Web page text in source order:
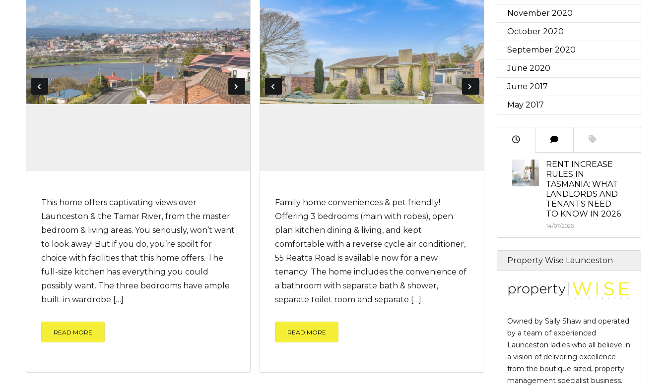
This home offers captivating views over
Launceston & the Tamar River, from the master
bedroom & living areas. You seriously, won’t want
to look away! But if you do, you’re spoilt for
choice with facilities that this home offers. The
full-size kitchen has everything you could
possibly want. The three bedrooms have ample
built-in wardrobe […]
READ MORE
Family home conveniences & pet friendly!
Offering 3 bedrooms (main with robes), open
plan kitchen dining & living, and kept
comfortable with a reverse cycle air conditioner,
55 Reatta Road is available now for a new
tenancy. The home includes the convenience of
a bathroom with separate bath & shower,
separate toilet room and separate […]
READ MORE
November 2020
October 2020
September 2020
June 2020
June 2017
May 2017
RENT INCREASE
RULES IN
TASMANIA: WHAT
LANDLORDS AND
TENANTS NEED
TO KNOW IN 2026
14/07/2026
Property Wise Launceston
Owned by Sally Shaw and operated
by a team of experienced
Launceston ladies who all believe in
a vision of delivering excellence
from the boutique sized, property
management specialist business.